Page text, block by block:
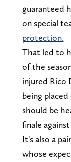
guaranteed
on special
protection.
That led to
of the
injured Rico
being
should be
finale
It's also a
whose